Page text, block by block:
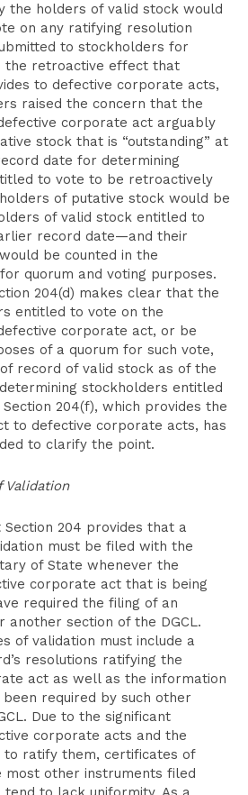
the holders of valid stock would
on any ratifying resolution
to stockholders for
the retroactive effect that
to defective corporate acts,
raised the concern that the
corporate act arguably
stock that is “outstanding” at
date for determining
to vote to be retroactively
of putative stock would be
of valid stock entitled to
record date—and their
be counted in the
quorum and voting purposes.
204(d) makes clear that the
entitled to vote on the
corporate act, or be
of a quorum for such vote,
record of valid stock as of the
stockholders entitled
204(f), which provides the
to defective corporate acts, has
to clarify the point.
Validation
204 provides that a
must be filed with the
of State whenever the
corporate act that is being
required the filing of an
another section of the DGCL.
of validation must include a
resolutions ratifying the
act as well as the information
required by such other
Due to the significant
corporate acts and the
to ratify them, certificates of
most other instruments filed